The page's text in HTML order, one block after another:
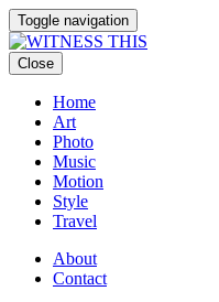
Toggle navigation
Close
Home
Art
Photo
Music
Motion
Style
Travel
About
Contact